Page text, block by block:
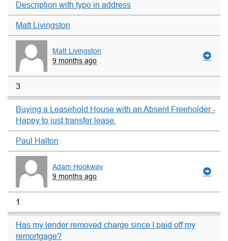
Description with typo in address
Matt Livingston
Matt Livingston
9 months ago
3
Buying a Leasehold House with an Absent Freeholder -
Happy to just transfer lease.
Paul Halton
Adam Hookway
9 months ago
1
Has my lender removed charge since I paid off my
remortgage?